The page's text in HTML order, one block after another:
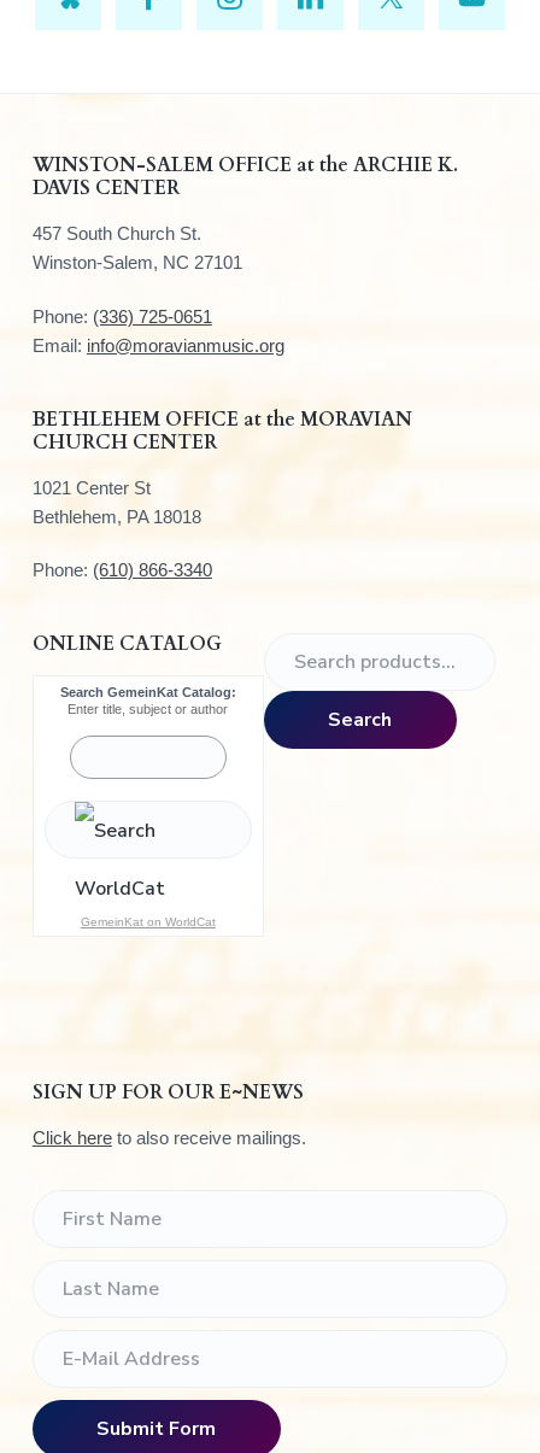
WINSTON-SALEM OFFICE at the ARCHIE K.
DAVIS CENTER
457 South Church St.
Winston-Salem, NC 27101
Phone: (336) 725-0651
Email: info@moravianmusic.org
BETHLEHEM OFFICE at the MORAVIAN
CHURCH CENTER
1021 Center St
Bethlehem, PA 18018
Phone: (610) 866-3340
ONLINE CATALOG
Search GemeinKat Catalog:
Enter title, subject or author
GemeinKat on WorldCat
a
r
Search
SIGN UP FOR OUR E~NEWS
Click hereto also receive mailings.